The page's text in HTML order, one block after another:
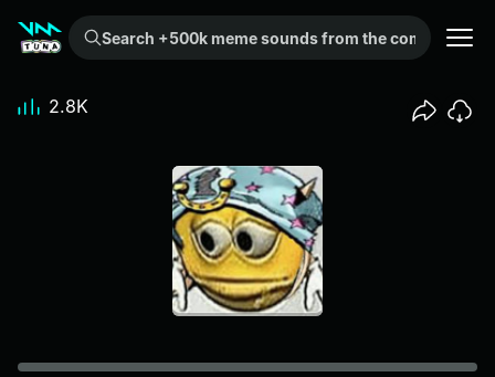
Search +500k meme sounds from the community...
2.8K